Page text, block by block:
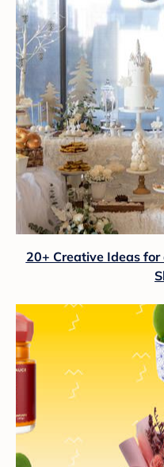
20+ Creative Ideas